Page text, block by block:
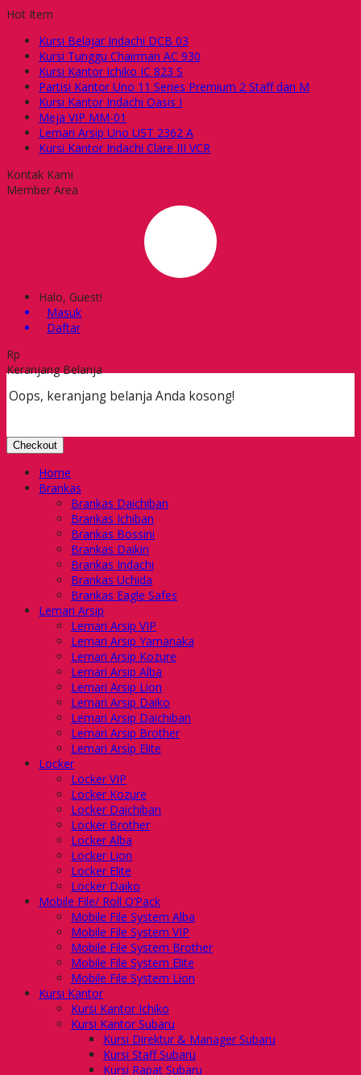
Hot Item
Kursi Belajar Indachi DCB 03
Kursi Tunggu Chairman AC 930
Kursi Kantor Ichiko IC 823 S
Partisi Kantor Uno 11 Series Premium 2 Staff dan M
Kursi Kantor Indachi Oasis I
Meja VIP MM-01
Lemari Arsip Uno UST 2362 A
Kursi Kantor Indachi Clare III VCR
Kontak Kami
Member Area
Halo, Guest!
Masuk
Daftar
Rp
Keranjang Belanja
Oops, keranjang belanja Anda kosong!
Checkout
Home
Brankas
Brankas Daichiban
Brankas Ichiban
Brankas Bossini
Brankas Daikin
Brankas Indachi
Brankas Uchida
Brankas Eagle Safes
Lemari Arsip
Lemari Arsip VIP
Lemari Arsip Yamanaka
Lemari Arsip Kozure
Lemari Arsip Alba
Lemari Arsip Lion
Lemari Arsip Daiko
Lemari Arsip Daichiban
Lemari Arsip Brother
Lemari Arsip Elite
Locker
Locker VIP
Locker Kozure
Locker Daichiban
Locker Brother
Locker Alba
Locker Lion
Locker Elite
Locker Daiko
Mobile File/ Roll O’Pack
Mobile File System Alba
Mobile File System VIP
Mobile File System Brother
Mobile File System Elite
Mobile File System Lion
Kursi Kantor
Kursi Kantor Ichiko
Kursi Kantor Subaru
Kursi Direktur & Manager Subaru
Kursi Staff Subaru
Kursi Rapat Subaru